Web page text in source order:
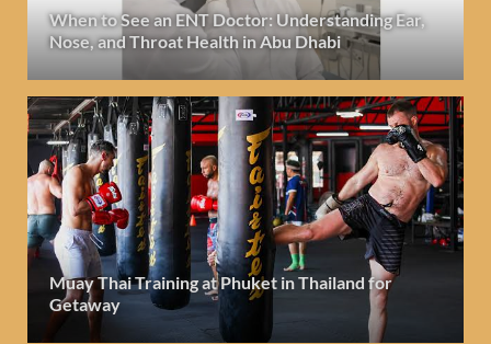
When to See an ENT Doctor: Understanding Ear,
Nose, and Throat Health in Abu Dhabi
Muay Thai Training at Phuket in Thailand for
Getaway